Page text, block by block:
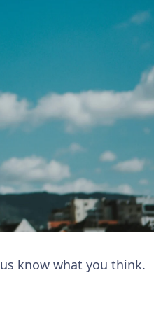
know what you think.